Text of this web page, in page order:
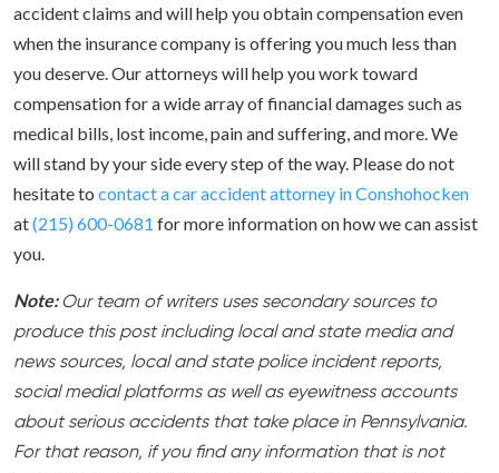
accident claims and will help you obtain compensation even
when the insurance company is offering you much less than
you deserve. Our attorneys will help you work toward
compensation for a wide array of financial damages such as
medical bills, lost income, pain and suffering, and more. We
will stand by your side every step of the way. Please do not
hesitate to contact a car accident attorney in Conshohocken
at(215) 600-0681 for more information on how we can assist
you.
Note:Our team of writers uses secondary sources to
produce this post including local and state media and
news sources, local and state police incident reports,
social medial platforms as well as eyewitness accounts
about serious accidents that take place in Pennsylvania.
For that reason, if you find any information that is not